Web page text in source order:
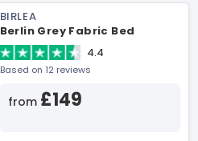
BIRLEA
Berlin Grey Fabric Bed
4.4
Based on 12 reviews
from £149